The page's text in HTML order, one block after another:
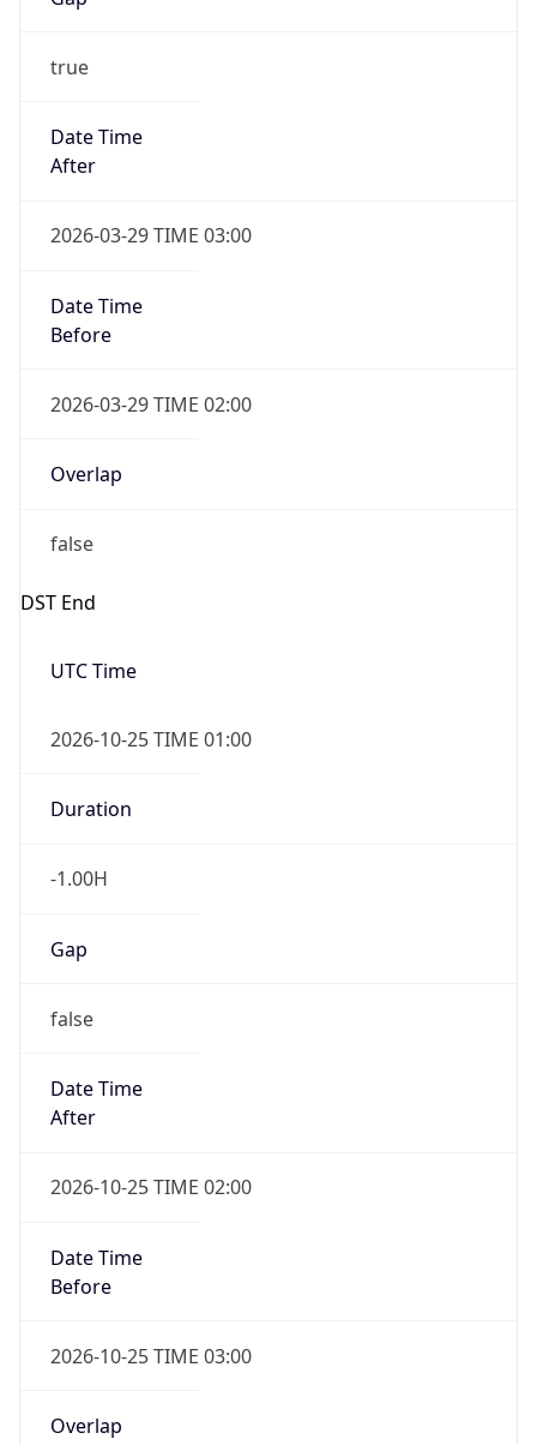
true
Date Time
After
2026-03-29 TIME 03:00
Date Time
Before
2026-03-29 TIME 02:00
Overlap
false
DST End
UTC Time
2026-10-25 TIME 01:00
Duration
-1.00H
Gap
false
Date Time
After
2026-10-25 TIME 02:00
Date Time
Before
2026-10-25 TIME 03:00
Overlap